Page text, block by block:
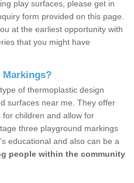
play surfaces, please get in
form provided on this page.
at the earliest opportunity with
that you might have
Markings?
of thermoplastic design
surfaces near me. They offer
children and allow for
three playground markings
educational and also can be a
people within the community